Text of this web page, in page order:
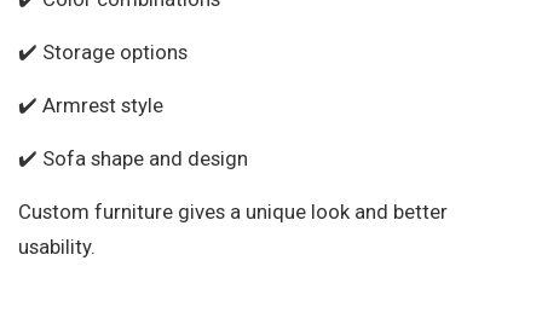
✔️ Storage options
✔️ Armrest style
✔️ Sofa shape and design
Custom furniture gives a unique look and better
usability.